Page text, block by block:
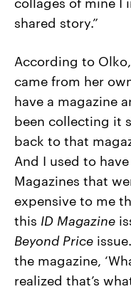
shared story.”
According to
came from her
have a magazine
been collecting it
back to that
And I used to
Magazines that
expensive to me
this ID Magazine
Beyond Price
the magazine,
realized that’s